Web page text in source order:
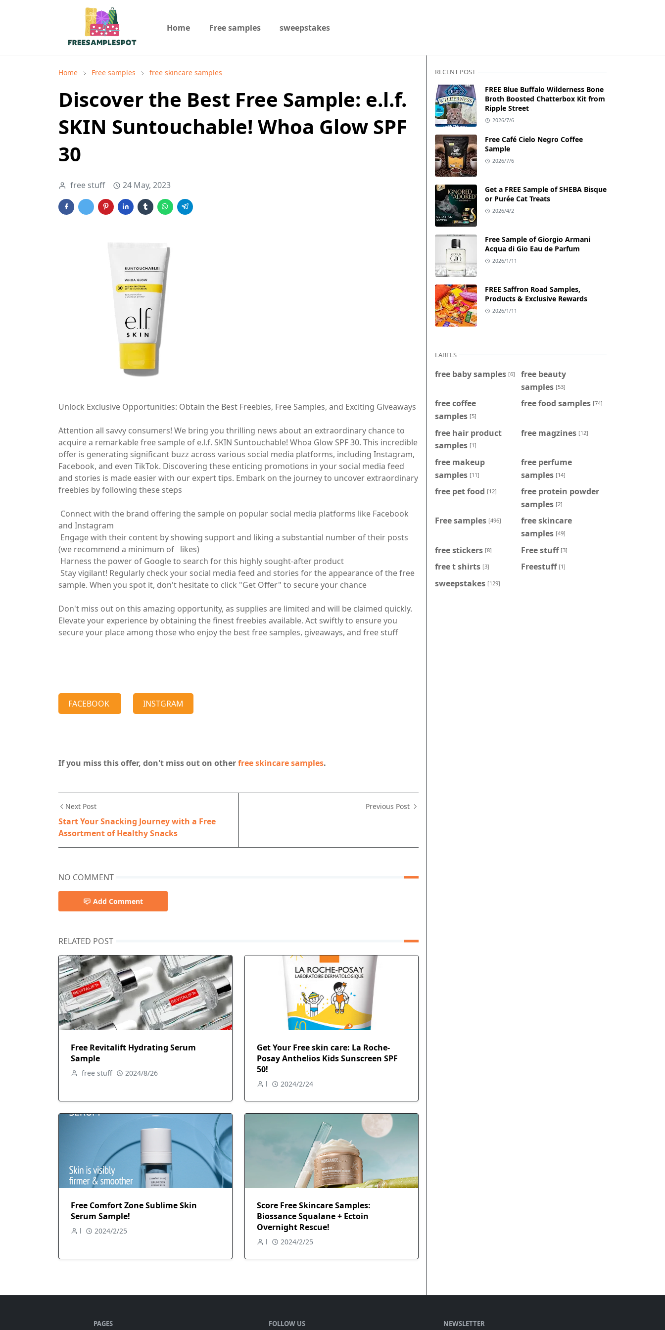
Home Free samples sweepstakes
Home Free samples free skincare samples
Discover the Best Free Sample: e.l.f.
SKIN Suntouchable! Whoa Glow SPF
30
free stuff 24 May, 2023
Unlock Exclusive Opportunities: Obtain the Best Freebies, Free Samples, and Exciting Giveaways
Attention all savvy consumers! We bring you thrilling news about an extraordinary chance to
acquire a remarkable free sample of e.l.f. SKIN Suntouchable! Whoa Glow SPF 30. This incredible
offer is generating significant buzz across various social media platforms, including Instagram,
Facebook, and even TikTok. Discovering these enticing promotions in your social media feed
and stories is made easier with our expert tips. Embark on the journey to uncover extraordinary
freebies by following these steps
Connect with the brand offering the sample on popular social media platforms like Facebook
and Instagram
Engage with their content by showing support and liking a substantial number of their posts
(we recommend a minimum of likes)
Harness the power of Google to search for this highly sought-after product
Stay vigilant! Regularly check your social media feed and stories for the appearance of the free
sample. When you spot it, don't hesitate to click "Get Offer" to secure your chance
Don't miss out on this amazing opportunity, as supplies are limited and will be claimed quickly.
Elevate your experience by obtaining the finest freebies available. Act swiftly to ensure you
secure your place among those who enjoy the best free samples, giveaways, and free stuff
FACEBOOK INSTGRAM
If you miss this offer, don't miss out on otherfree skincare samples.
Next Post
Start Your Snacking Journey with a Free
Assortment of Healthy Snacks
Previous Post
NO COMMENT
Add Comment
RELATED POST
Free Revitalift Hydrating Serum
Sample
free stuff 2024/8/26
Get Your Free skin care: La Roche-
Posay Anthelios Kids Sunscreen SPF
50!
l 2024/2/24
Free Comfort Zone Sublime Skin
Serum Sample!
l 2024/2/25
Score Free Skincare Samples:
Biossance Squalane + Ectoin
Overnight Rescue!
l 2024/2/25
RECENT POST
FREE Blue Buffalo Wilderness Bone
Broth Boosted Chatterbox Kit from
Ripple Street
2026/7/6
Free Café Cielo Negro Coffee
Sample
2026/7/6
Get a FREE Sample of SHEBA Bisque
or Purée Cat Treats
2026/4/2
Free Sample of Giorgio Armani
Acqua di Gio Eau de Parfum
2026/1/11
FREE Saffron Road Samples,
Products & Exclusive Rewards
2026/1/11
LABELS
free baby samples [6]
free beauty
samples [53]
free coffee
samples [5]
free food samples [74]
free hair product
samples [1]
free magzines [12]
free makeup
samples [11]
free perfume
samples [14]
free pet food [12]
free protein powder
samples [2]
Free samples [496]
free skincare
samples [49]
free stickers [8] Free stuff [3]
free t shirts [3] Freestuff [1]
sweepstakes [129]
PAGES FOLLOW US NEWSLETTER